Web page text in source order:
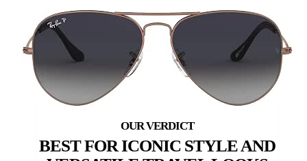
BEST FOR ICONIC STYLE AND